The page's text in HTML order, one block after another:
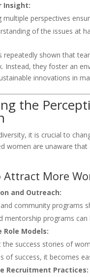
Insight:
multiple perspectives
of the issues at
repeatedly shown that
Instead, they foster an
innovations in
the
it is crucial to
women are unaware that
Attract More
and Outreach:
community programs
mentorship programs
Role Models:
the success stories of
of success, it becomes
Recruitment Practices: